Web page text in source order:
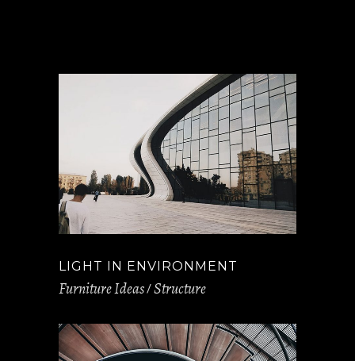
LIGHT IN ENVIRONMENT
Furniture Ideas Structure